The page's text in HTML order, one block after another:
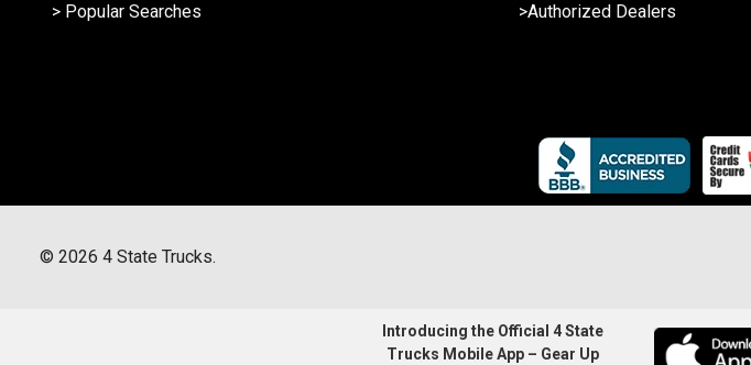
> Popular Searches
>Authorized Dealers
© 2026 4 State Trucks.
Introducing the Official 4 State
Trucks Mobile App – Gear Up